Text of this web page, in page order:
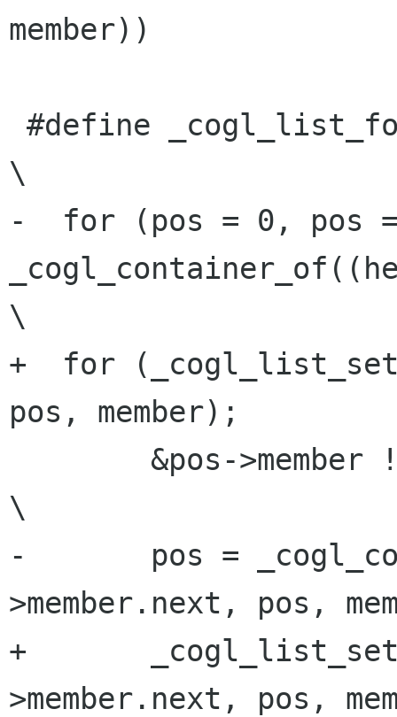
member))
\
-  for (pos = 0, pos
\
+  for
pos, member);
\
-       pos =
>member.next, pos,
+
>member.next, pos,